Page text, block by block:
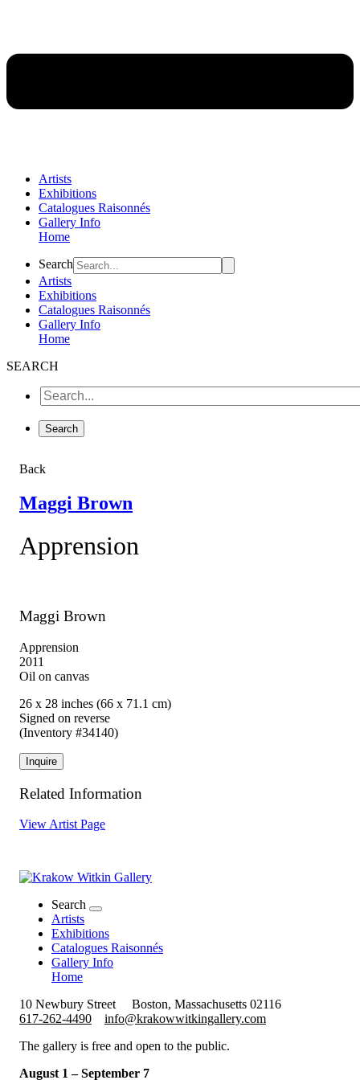
Artists
Exhibitions
Catalogues Raisonnés
Gallery Info
Home
Flyout
Menu
Search
Artists
Exhibitions
Catalogues Raisonnés
Gallery Info
Home
SEARCH
Back
Maggi Brown
Apprension
Maggi Brown
Apprension
2011
Oil on canvas
26 x 28 inches (66 x 71.1 cm)
Signed on reverse
(Inventory #34140)
Inquire
Related Information
View Artist Page
Search
Artists
Exhibitions
Catalogues Raisonnés
Gallery Info
Home
10 Newbury Street
Boston, Massachusetts 02116
617-262-4490
info@krakowwitkingallery.com
The gallery is free and open to the public.
August 1 – September 7